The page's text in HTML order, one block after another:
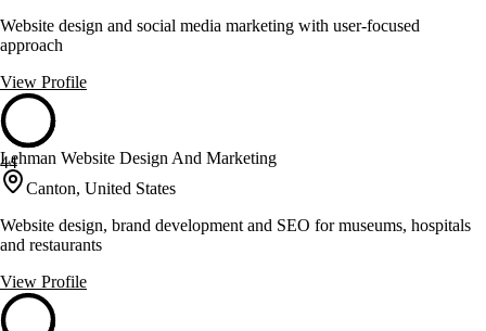
Website design and social media marketing with user-focused
approach
View Profile
44
Lehman Website Design And Marketing
Canton, United States
Website design, brand development and SEO for museums, hospitals
and restaurants
View Profile